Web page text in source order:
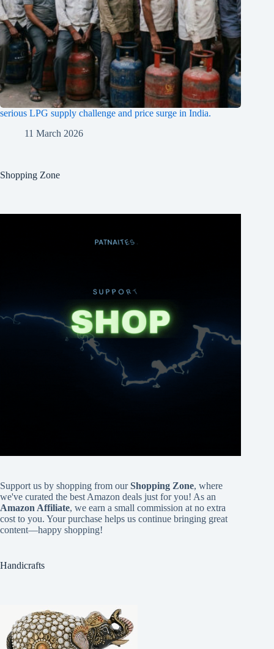
serious LPG supply challenge and price surge in India.
11 March 2026
Shopping Zone
Support us by shopping from ourShopping Zone, where
we've curated the best Amazon deals just for you! As an
Amazon Affiliate, we earn a small commission at no extra
cost to you. Your purchase helps us continue bringing great
content—happy shopping!
Handicrafts